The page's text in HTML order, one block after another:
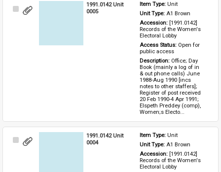
Select
1991.0142 Unit
0005
Item Type: Unit
Unit Type: A1 Brown
Accession: [1991.0142]
Records of the Women's
Electoral Lobby
Access Status: Open for
public access
Description: Office; Day
Book (mainly a log of in
& out phone calls) June
1988-Aug 1990 [incs
notes to other staffers];
Register of post received
20 Feb 1990-4 Apr 1991;
Elspeth Preddey (comp),
Women;s Electo...
Select
1991.0142 Unit
0004
Item Type: Unit
Unit Type: A1 Brown
Accession: [1991.0142]
Records of the Women's
Electoral Lobby